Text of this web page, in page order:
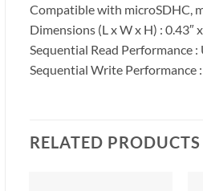
Compatible with microSDHC,
Dimensions (L x W x H) : 0.43″
Sequential Read Performance
Sequential Write Performance
RELATED PRODUCTS